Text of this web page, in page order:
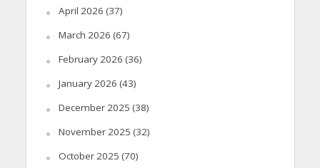
April 2026 (37)
March 2026 (67)
February 2026 (36)
January 2026 (43)
December 2025 (38)
November 2025 (32)
October 2025 (70)